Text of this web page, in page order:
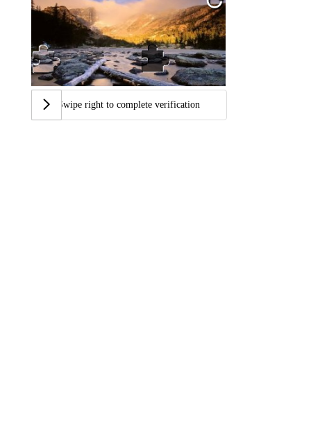
Swipe right to complete verification